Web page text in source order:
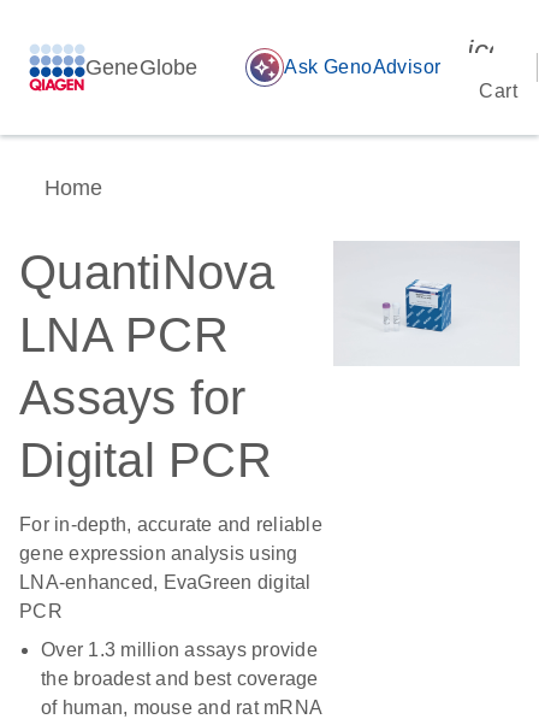
GeneGlobe auto_awesome Ask GenoAdvisor
Cart
Home
QuantiNova
LNA PCR
Assays for
Digital PCR
For in-depth, accurate and reliable
gene expression analysis using
LNA-enhanced, EvaGreen digital
PCR
Over 1.3 million assays provide
the broadest and best coverage
of human, mouse and rat mRNA